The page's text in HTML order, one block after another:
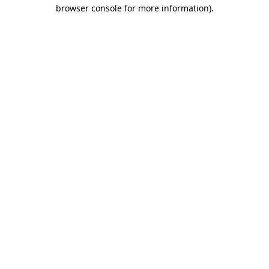
browser console for more information).